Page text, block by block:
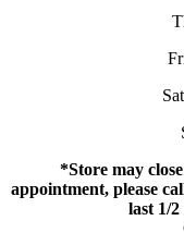
*Store may
appointment, please
last 1/